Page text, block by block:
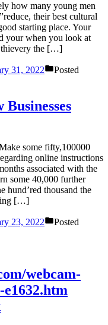
how many young men
their best cultural
starting place. Your
your when you look at
thievery the […]
31, 2022
Posted
some fifty,100000
online instructions
associated with the
some 40,000 further
hund’red thousand the
[…]
23, 2022
Posted
webcam-